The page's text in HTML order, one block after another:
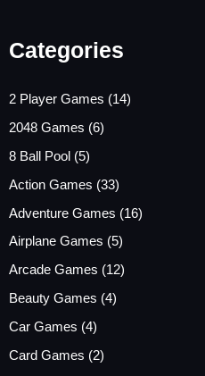
Categories
2 Player Games (14)
2048 Games (6)
8 Ball Pool (5)
Action Games (33)
Adventure Games (16)
Airplane Games (5)
Arcade Games (12)
Beauty Games (4)
Car Games (4)
Card Games (2)